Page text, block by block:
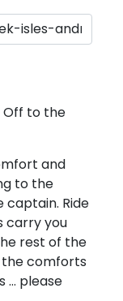
Team
Off to the
and
to the
captain. Ride
carry you
rest of the
the comforts
… please